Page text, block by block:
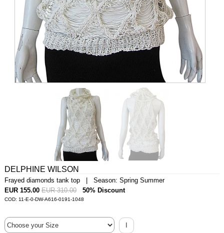
DELPHINE WILSON
Frayed diamonds tank top | Season: Spring Summer
EUR 155.00 EUR 310.00 50% Discount
COD: 11-E-0-DW-A616-0191-1048
I